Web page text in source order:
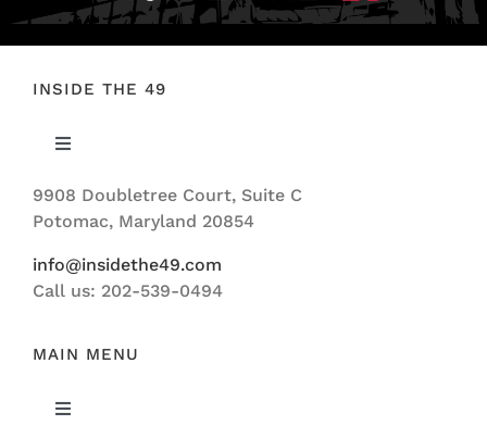
INSIDE THE 49
Toggle
ABOUT US
9908 Doubletree Court, Suite C
Potomac, Maryland 20854
info@insidethe49.com
Call us: 202-539-0494
MAIN MENU
Toggle